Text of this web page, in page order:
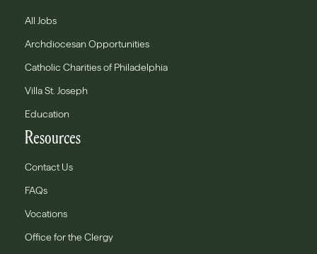
All Jobs
Archdiocesan Opportunities
Catholic Charities of Philadelphia
Villa St. Joseph
Education
Resources
Contact Us
FAQs
Vocations
Office for the Clergy